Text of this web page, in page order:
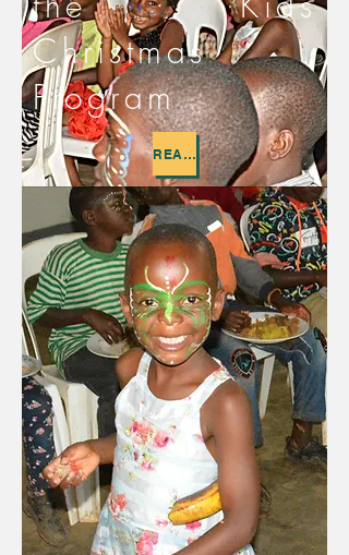
READ MORE
Christmas
Program